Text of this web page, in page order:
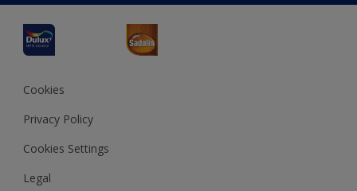
JSW Dulux
Interpon
Cookies
Privacy Policy
Cookies Settings
Legal